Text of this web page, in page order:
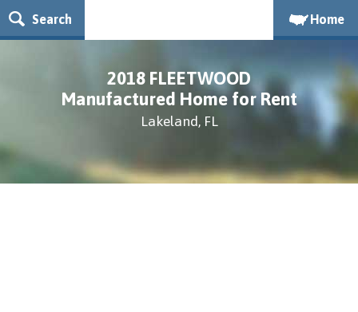
Search Home
2018 FLEETWOOD
Manufactured Home for Rent
Lakeland, FL